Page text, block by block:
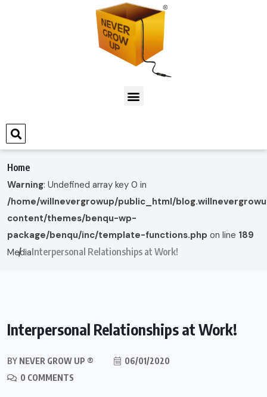
Home
Warning: Undefined array key 0 in
/home/willnevergrowup/public_html/
content/themes/benqu-wp-
package/benqu/inc/template-functions.php on line 189
MediaInterpersonal Relationships at Work!
Interpersonal Relationships at Work!
BY NEVER GROW UP ®
06/01/2020
0 COMMENTS